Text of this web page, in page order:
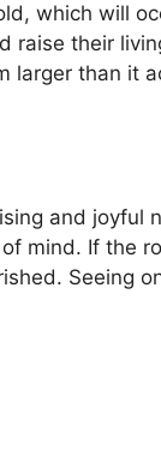
which will
raise their
larger than it
and joyful
mind. If the
Seeing